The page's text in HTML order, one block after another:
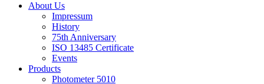
About Us
Impressum
History
75th Anniversary
ISO 13485 Certificate
Events
Products
Photometer 5010